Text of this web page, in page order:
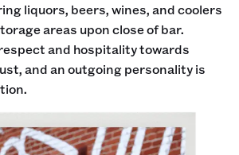
liquors, beers, wines, and coolers
areas upon close of bar.
and hospitality towards
and an outgoing personality is